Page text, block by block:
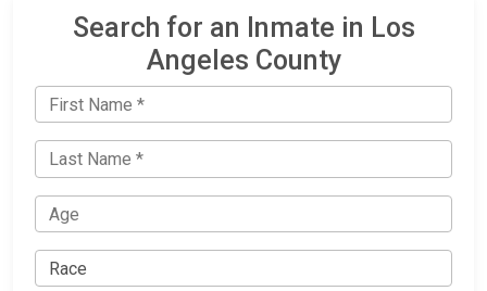
Search for an Inmate in Los
Angeles County